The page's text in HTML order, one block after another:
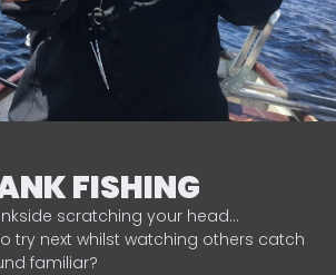
FISHING
scratching your head…
try next whilst watching others catch
familiar?